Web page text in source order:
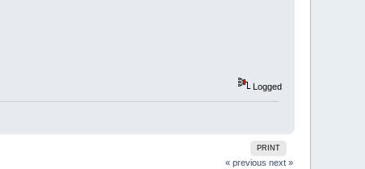
Logged
PRINT
« previous next »